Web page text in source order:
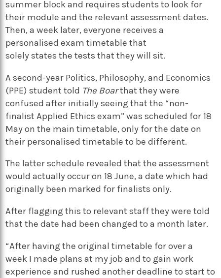
summer block and requires students to look for
their module and the relevant assessment dates.
Then, a week later, everyone receives a
personalised exam timetable that
solely states the tests that they will sit.
A second-year Politics, Philosophy, and Economics
(PPE) student told The Boarthat they were
confused after initially seeing that the “non-
finalist Applied Ethics exam” was scheduled for 18
May on the main timetable, only for the date on
their personalised timetable to be different.
The latter schedule revealed that the assessment
would actually occur on 18 June, a date which had
originally been marked for finalists only.
After flagging this to relevant staff they were told
that the date had been changed to a month later.
“After having the original timetable for over a
week I made plans at my job and to gain work
experience and rushed another deadline to start to